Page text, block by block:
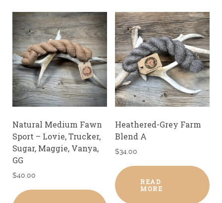
Natural Medium Fawn
Sport – Lovie, Trucker,
Sugar, Maggie, Vanya,
GG
$40.00
Heathered-Grey Farm
Blend A
$34.00
READ
MORE